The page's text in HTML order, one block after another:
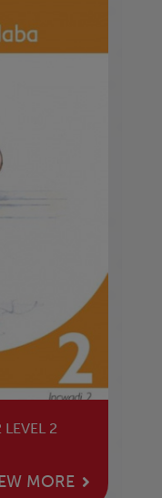
LEVEL 2
MORE